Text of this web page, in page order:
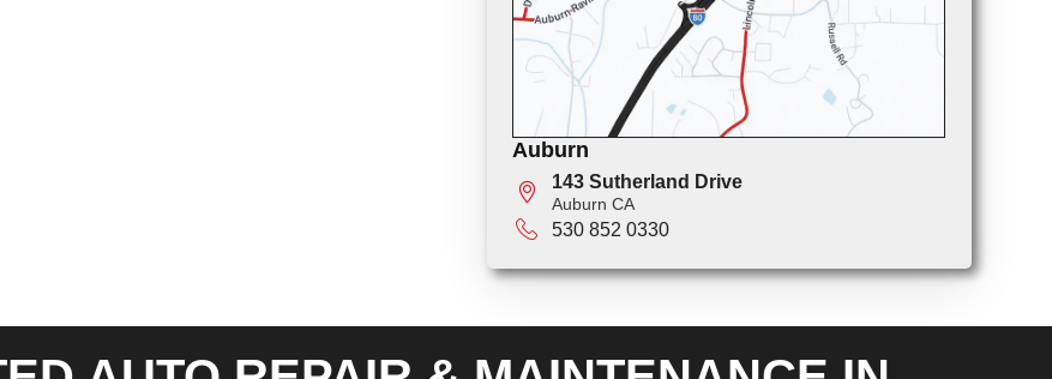
Auburn
143 Sutherland Drive
Auburn CA
530 852 0330